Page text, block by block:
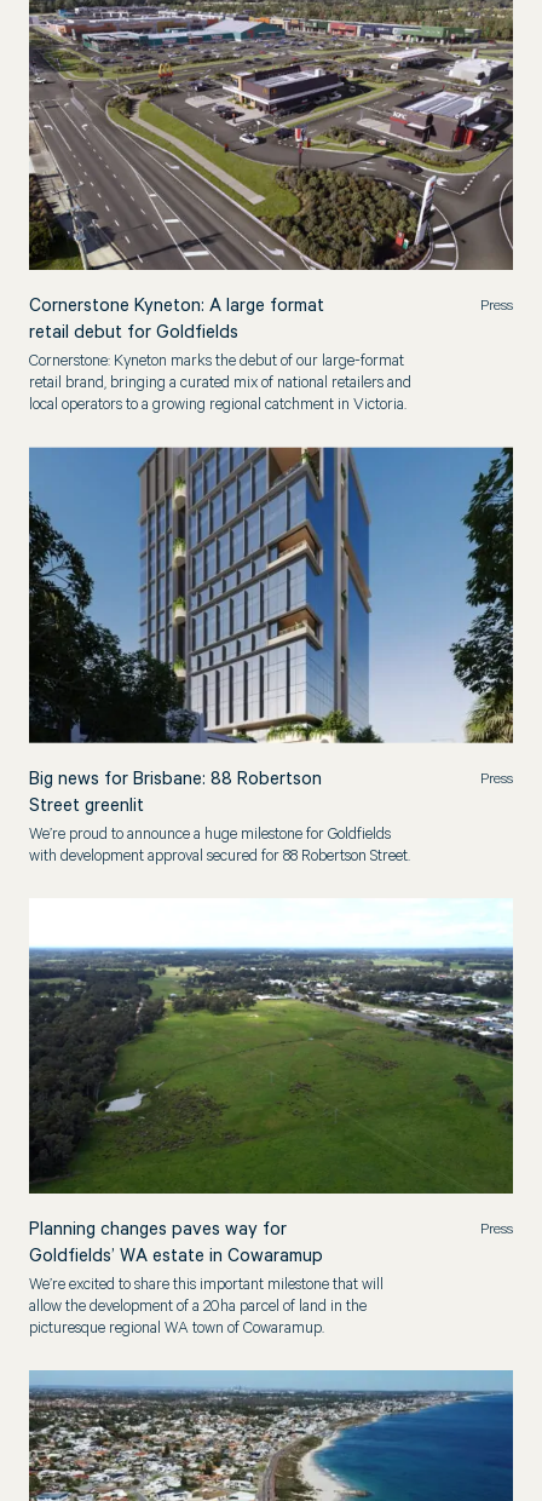
Cornerstone Kyneton: A large format
retail debut for Goldfields
Press
Cornerstone: Kyneton marks the debut of our large-format
retail brand, bringing a curated mix of national retailers and
local operators to a growing regional catchment in Victoria.
Big news for Brisbane: 88 Robertson
Street greenlit
Press
We’re proud to announce a huge milestone for Goldfields
with development approval secured for 88 Robertson Street.
Planning changes paves way for
Goldfields’ WA estate in Cowaramup
Press
We’re excited to share this important milestone that will
allow the development of a 20ha parcel of land in the
picturesque regional WA town of Cowaramup.